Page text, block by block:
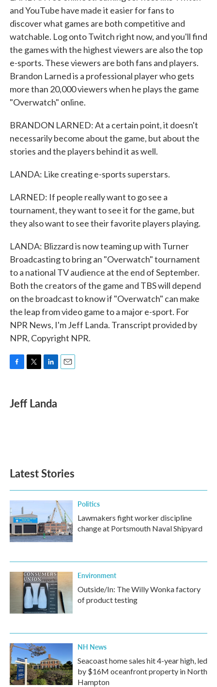
and YouTube have made it easier for fans to
discover what games are both competitive and
watchable. Log onto Twitch right now, and you'll find
the games with the highest viewers are also the top
e-sports. These viewers are both fans and players.
Brandon Larned is a professional player who gets
more than 20,000 viewers when he plays the game
"Overwatch" online.
BRANDON LARNED: At a certain point, it doesn't
necessarily become about the game, but about the
stories and the players behind it as well.
LANDA: Like creating e-sports superstars.
LARNED: If people really want to go see a
tournament, they want to see it for the game, but
they also want to see their favorite players playing.
LANDA: Blizzard is now teaming up with Turner
Broadcasting to bring an "Overwatch" tournament
to a national TV audience at the end of September.
Both the creators of the game and TBS will depend
on the broadcast to know if "Overwatch" can make
the leap from video game to a major e-sport. For
NPR News, I'm Jeff Landa. Transcript provided by
NPR, Copyright NPR.
e
b
t
k
e
Jeff Landa
Latest Stories
Politics
Lawmakers fight worker discipline
change at Portsmouth Naval Shipyard
Environment
Outside/In: The Willy Wonka factory
of product testing
NH News
Seacoast home sales hit 4-year high, led
by $16M oceanfront property in North
Hampton